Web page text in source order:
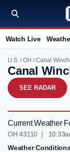
Watch Live
U.S. /OH /Canal
Canal
SEE RADAR
Current Weather
OH 43110 |
Weather